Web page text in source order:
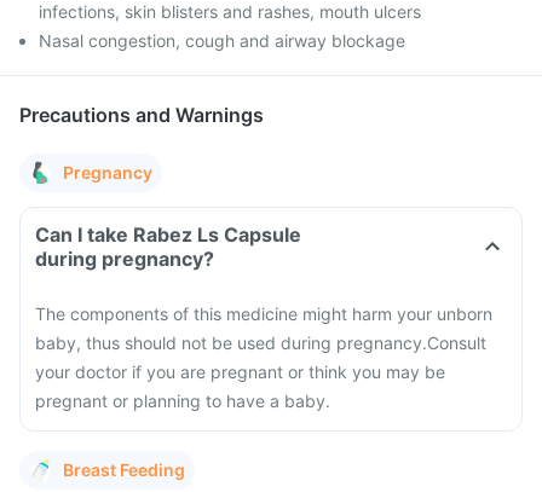
infections, skin blisters and rashes, mouth ulcers
Nasal congestion, cough and airway blockage
Precautions and Warnings
Pregnancy
Can I take Rabez Ls Capsule
during pregnancy?
The components of this medicine might harm your unborn
baby, thus should not be used during pregnancy.Consult
your doctor if you are pregnant or think you may be
pregnant or planning to have a baby.
Breast Feeding